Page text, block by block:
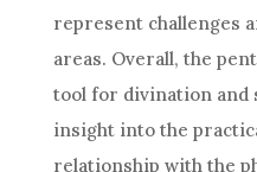
represent challenges
areas. Overall, the
tool for divination
insight into the
relationship with the